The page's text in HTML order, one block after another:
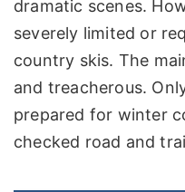
dramatic scenes.
severely limited or
country skis. The
and treacherous.
prepared for winter
checked road and